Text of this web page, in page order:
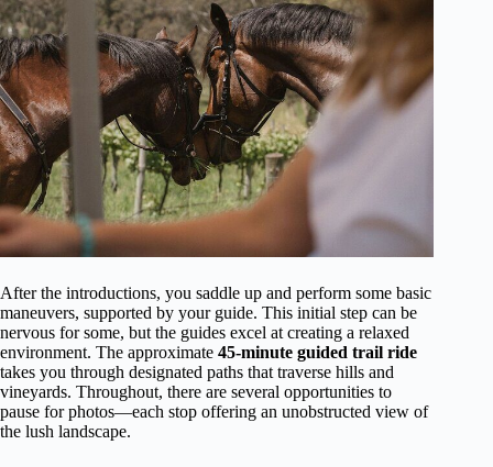
After the introductions, you saddle up and perform some basic
maneuvers, supported by your guide. This initial step can be
nervous for some, but the guides excel at creating a relaxed
environment. The approximate 45-minute guided trail ride
takes you through designated paths that traverse hills and
vineyards. Throughout, there are several opportunities to
pause for photos—each stop offering an unobstructed view of
the lush landscape.